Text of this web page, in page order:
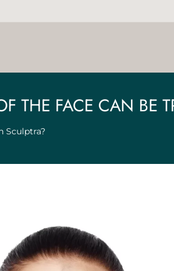
THE FACE CAN BE
Sculptra?